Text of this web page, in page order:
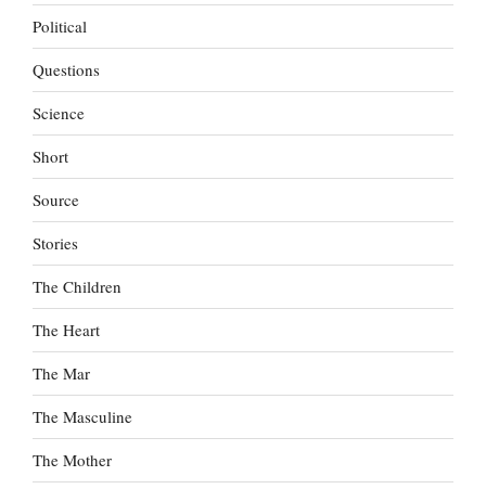
Political
Questions
Science
Short
Source
Stories
The Children
The Heart
The Mar
The Masculine
The Mother